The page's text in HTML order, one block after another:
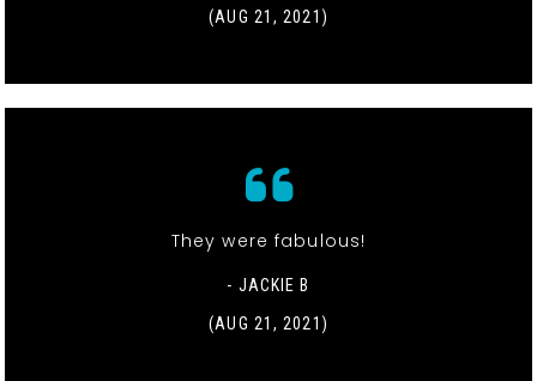
(AUG 21, 2021)
They were fabulous!
- JACKIE B
(AUG 21, 2021)